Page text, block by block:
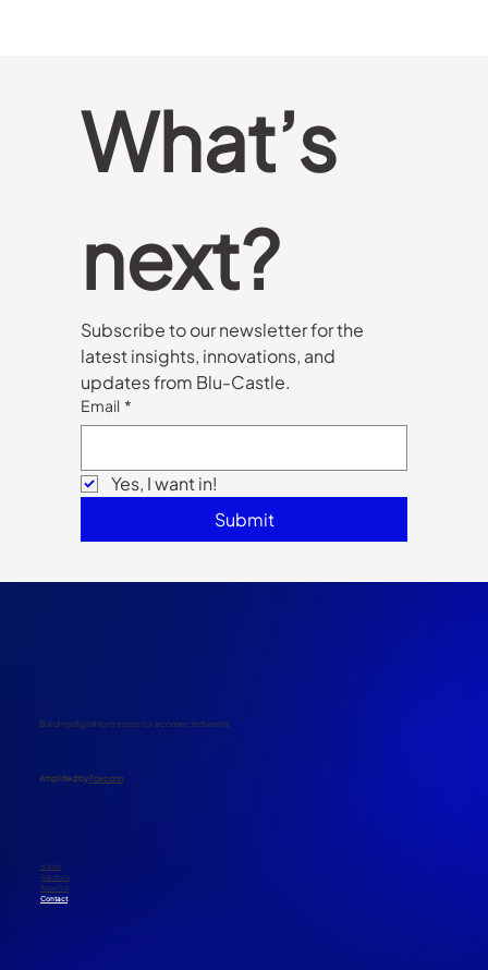
What’s
next?
Subscribe to our newsletter for the
latest insights, innovations, and
updates from Blu-Castle.
Email *
Yes, I want in!
Submit
Home
Solutions
About Us
Contact
Building digital fortresses for a connected world.
​Amplified by Foxconn